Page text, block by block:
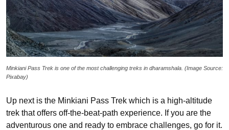
Minkiani Pass Trek is one of the most challenging treks in dharamshala. (Image Source:
Pixabay)
Up next is the Minkiani Pass Trek which is a high-altitude
trek that offers off-the-beat-path experience. If you are the
adventurous one and ready to embrace challenges, go for it.